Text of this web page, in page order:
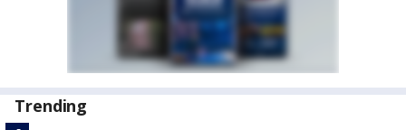
Trending